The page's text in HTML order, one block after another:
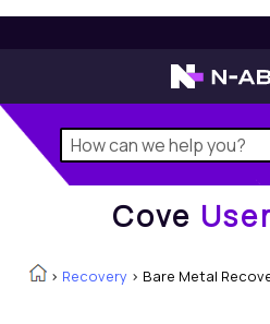
Cove
> Recovery > Bare Metal